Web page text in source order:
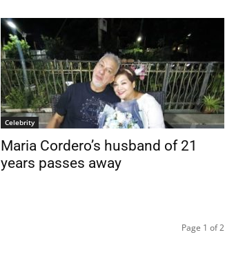
Celebrity
Maria Cordero’s husband of 21
years passes away
Page 1 of 2